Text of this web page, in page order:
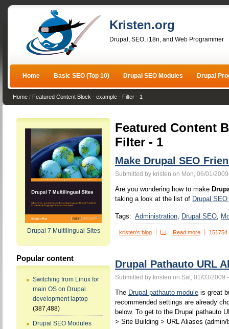
Kristen.org
Drupal, SEO, i18n, and Web Programmer
Home Basic SEO (Top 10) Drupal SEO Modules Drupal
Home / Featured Content Block - example - Filter - 1
Drupal 7 Multilingual Sites
Popular content
Switching from Linux for
main OS on Drupal
development laptop
(387,488)
Drupal SEO Modules
Featured Content
Filter - 1
Make Drupal SEO
Submitted by kristen on Mon, 06/01/
Are you wondering how to make
taking a look at the list of Drupal
Tags: Administration Drupal SEO
kristen's blog Read more
Drupal Pathauto URL
Submitted by kristen on Sat, 01/03/2009
The Drupal pathauto module is great
recommended settings are already
below. To get to the Drupal pathauto
> Site Building > URL Aliases (admin/